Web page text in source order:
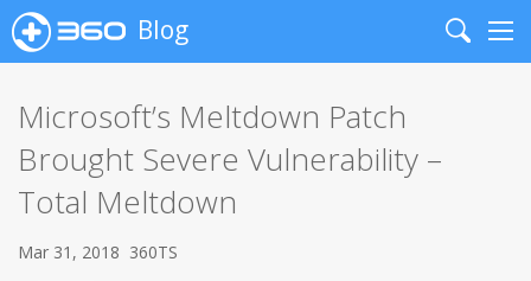
Blog
Search
Microsoft’s Meltdown Patch
Brought Severe Vulnerability –
Total Meltdown
Mar 31, 2018 360TS